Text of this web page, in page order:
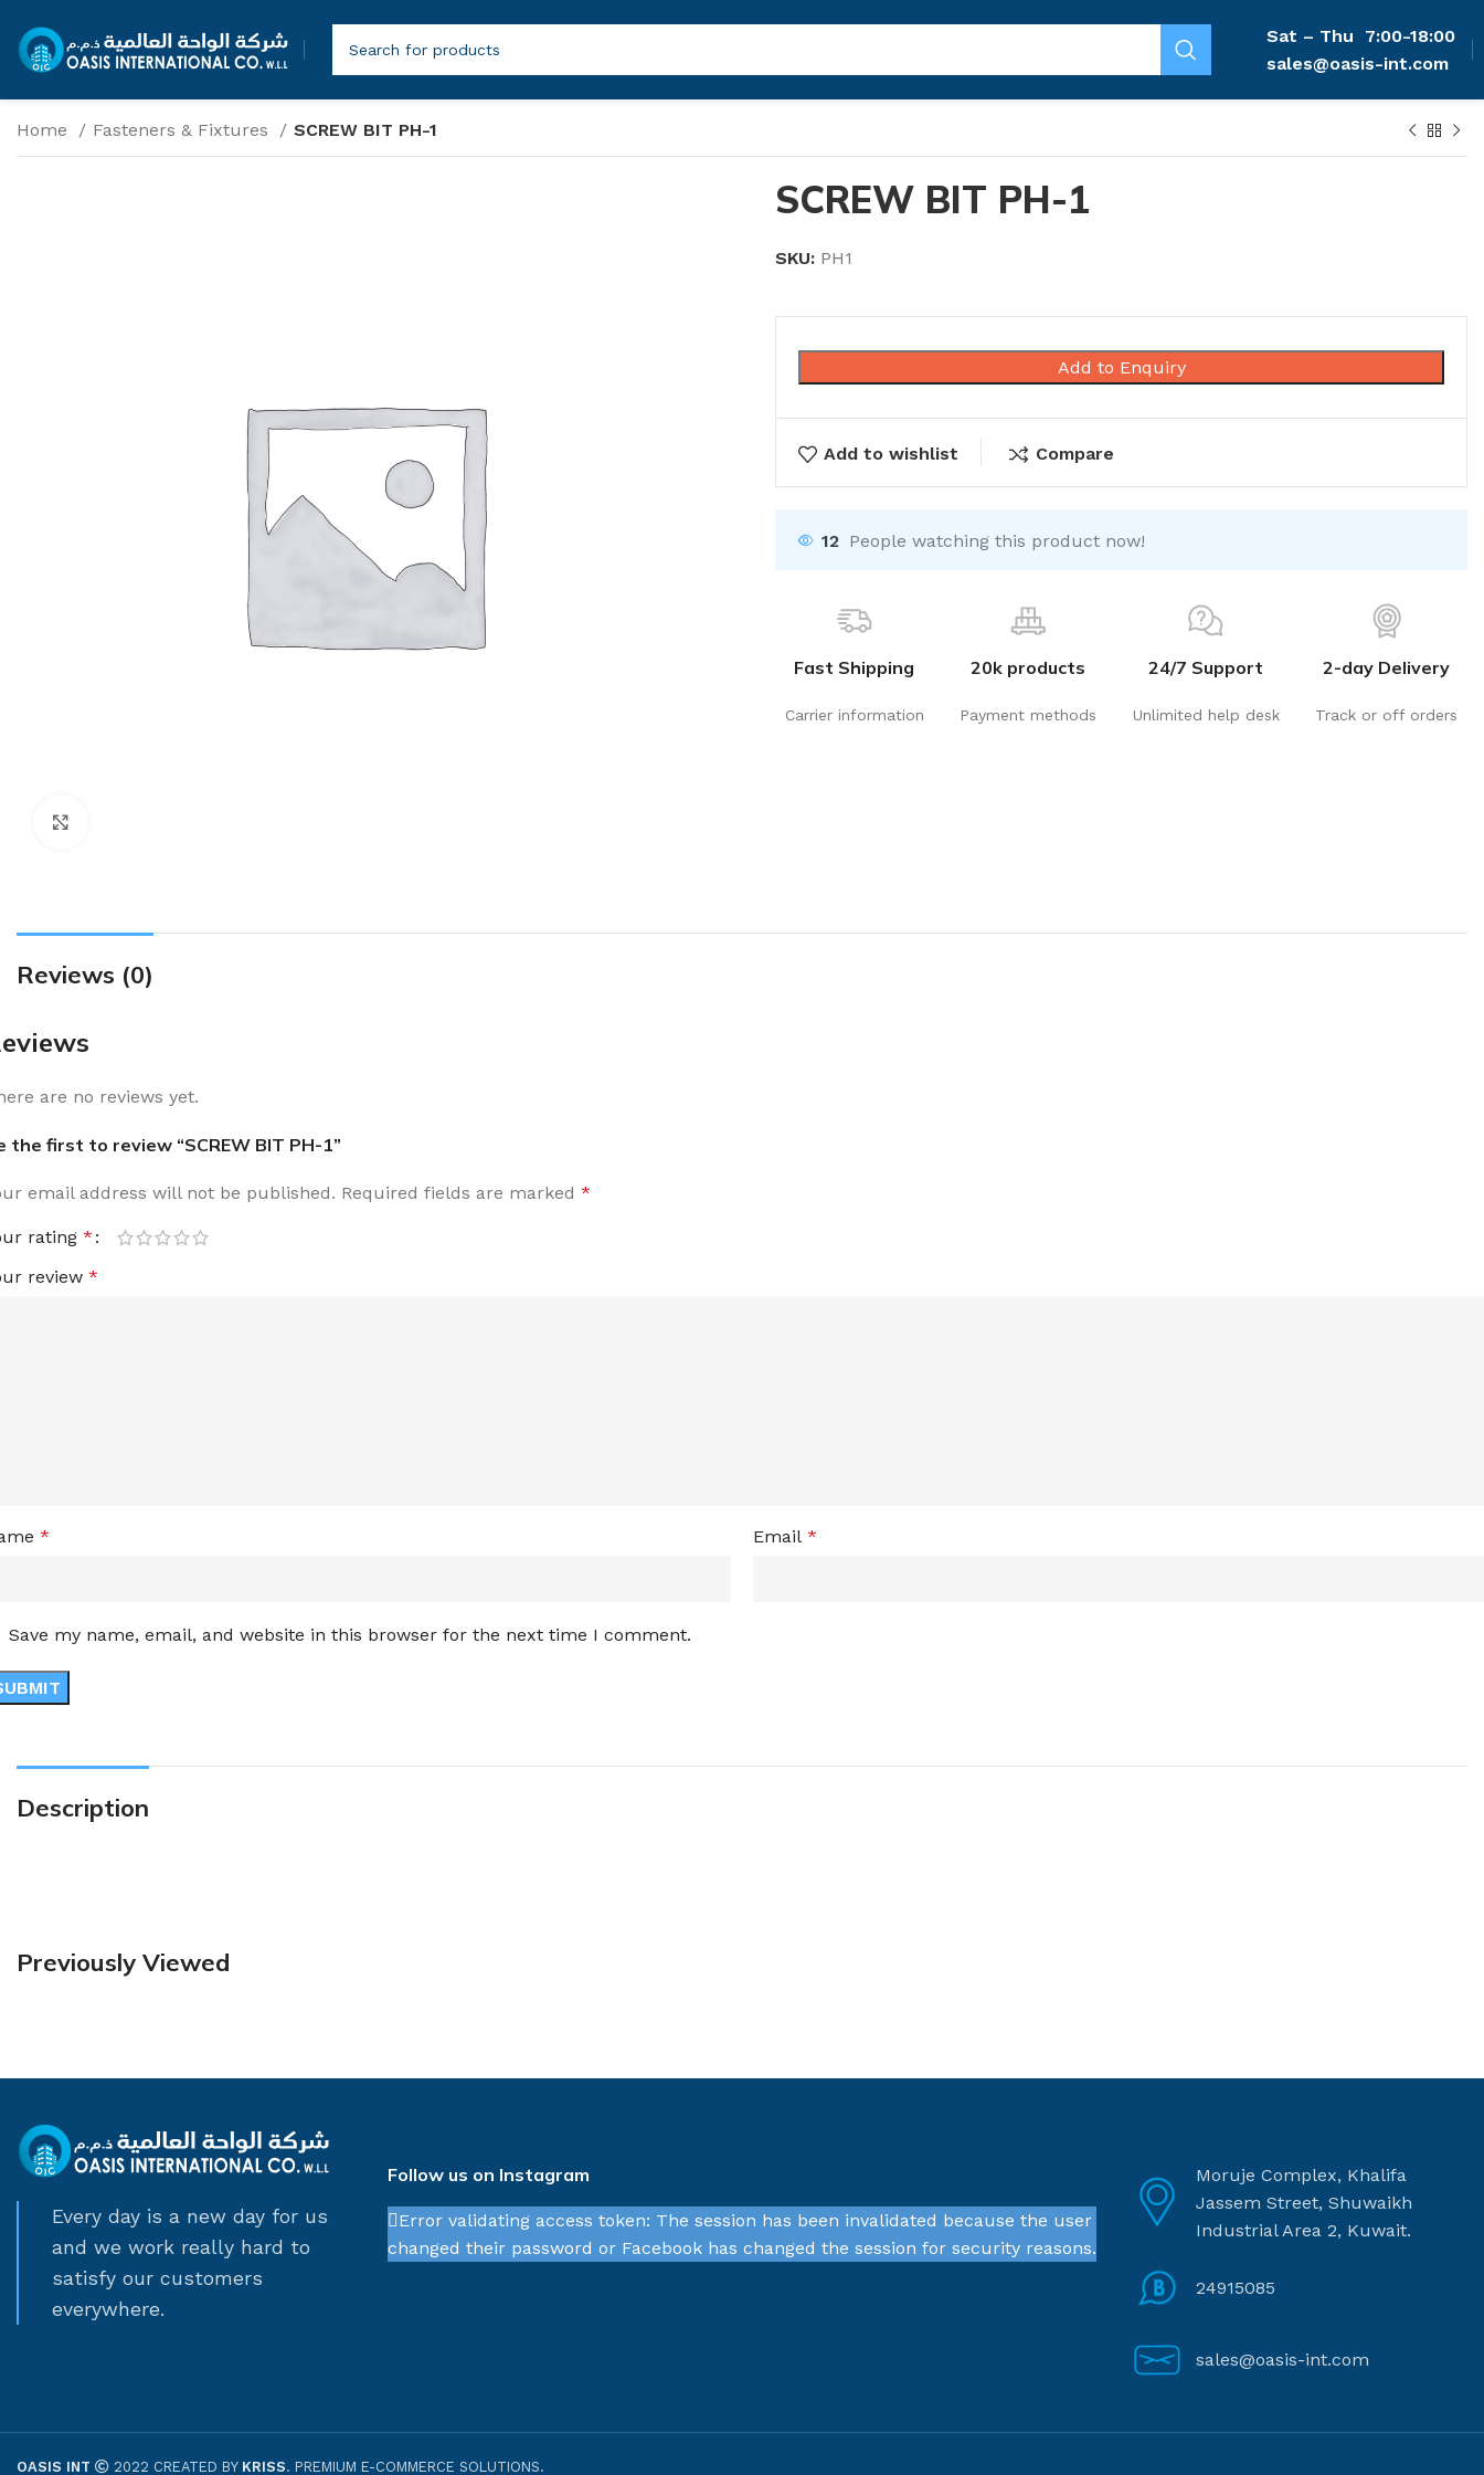
Sat – Thu
7:00-18:00
sales@oasis-int.com
Home Fasteners & Fixtures SCREW BIT PH-1
SCREW BIT PH-1
SKU: PH1
Add to Enquiry
Add to wishlist Compare
12 People watching this product now!
Fast Shipping
Carrier information
20k products
Payment methods
24/7 Support
Unlimited help desk
2-day Delivery
Track or off orders
Reviews (0)
are no reviews yet.
the first to review “SCREW BIT PH-1”
email address will not be published. Required fields are marked *
rating *
review *
* Email *
Save my name, email, and website in this browser for the next time I comment.
Description
Previously Viewed
Every day is a new day for us
and we work really hard to
satisfy our customers
everywhere.
Follow us on Instagram
Error validating access token: The session has been invalidated because the user
changed their password or Facebook has changed the session for security reasons.
Moruje Complex, Khalifa
Jassem Street, Shuwaikh
Industrial Area 2, Kuwait.
24915085
sales@oasis-int.com
OASIS INT 2022 CREATED BY KRISS. PREMIUM E-COMMERCE SOLUTIONS.